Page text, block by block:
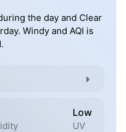
the day and Clear
Windy and AQI is
Low
UV